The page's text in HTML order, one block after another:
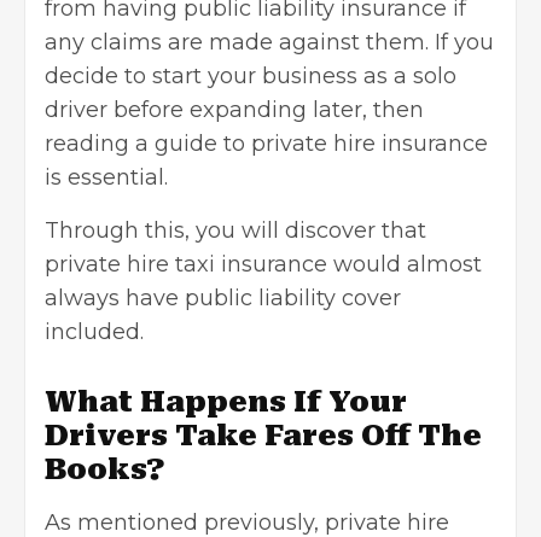
from having public liability insurance if
any claims are made against them. If you
decide to start your business as a solo
driver before expanding later, then
reading a guide to private hire insurance
is essential.
Through this, you will discover that
private hire taxi insurance would almost
always have public liability cover
included.
What Happens If Your
Drivers Take Fares Off The
Books?
As mentioned previously, private hire